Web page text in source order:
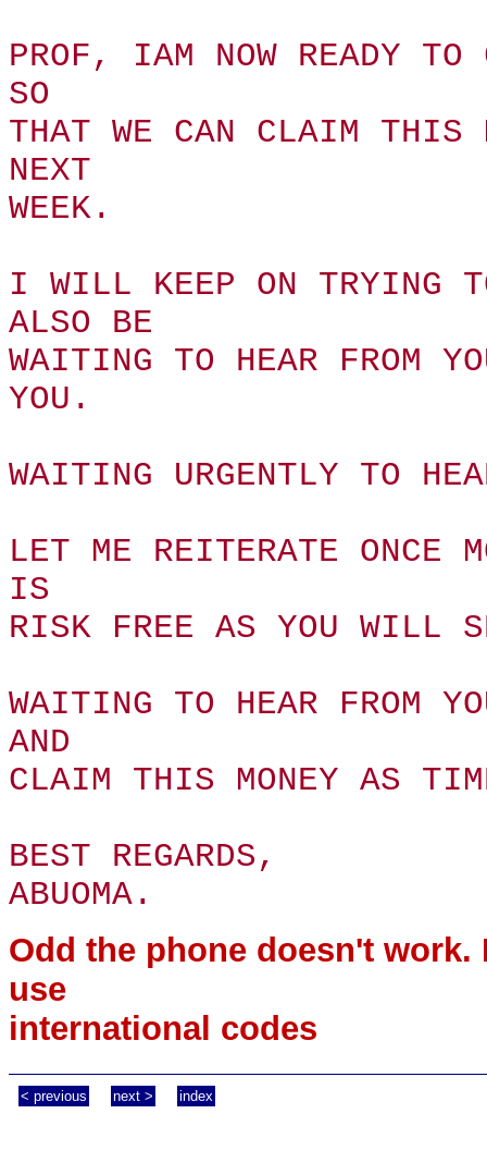
PROF, IAM NOW READY TO
SO
THAT WE CAN CLAIM THIS
NEXT
WEEK.
I WILL KEEP ON TRYING
ALSO BE
WAITING TO HEAR FROM
YOU.
WAITING URGENTLY TO
LET ME REITERATE ONCE
IS
RISK FREE AS YOU WILL
WAITING TO HEAR FROM
AND
CLAIM THIS MONEY AS
BEST REGARDS,
ABUOMA.
Odd the phone doesn't
use
international codes
< previous next > index